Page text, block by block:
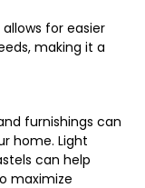
for easier
making it a
furnishings can
home. Light
can help
maximize